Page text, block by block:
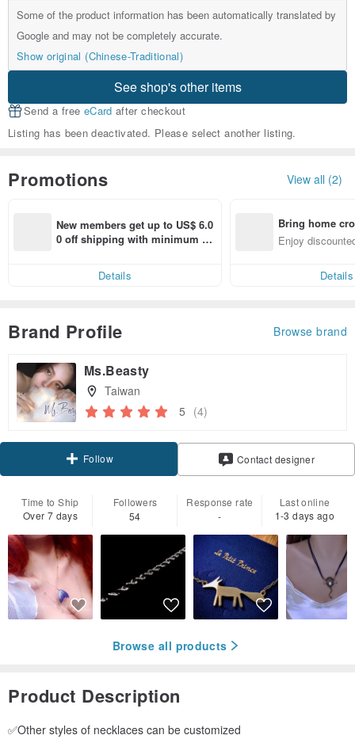
Some of the product information has been automatically translated by
Google and may not be completely accurate.
Show original (Chinese-Traditional)
See shop's other items
Send a free eCard after checkout
Listing has been deactivated. Please select another listing.
Promotions View all (2)
New members get up to US$ 6.0
0 off shipping with minimum sp
Details
Bring home
n with ease
Enjoy
Details
Brand Profile Browse brand
Ms.Beasty
Taiwan
5 (4)
Follow Contact designer
Time to Ship
Over 7 days
Followers
54
Response rate
-
Last online
1-3 days ago
Browse all products
Product Description
✅Other styles of necklaces can be customized